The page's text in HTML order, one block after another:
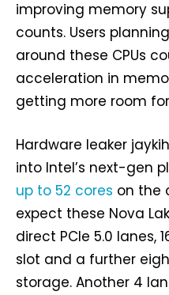
improving memory
counts. Users
around these CPUs
acceleration in
getting more room
Hardware leaker
into Intel’s next-gen
up to 52 cores on the
expect these Nova
direct PCIe 5.0 lanes,
slot and a further
storage. Another 4